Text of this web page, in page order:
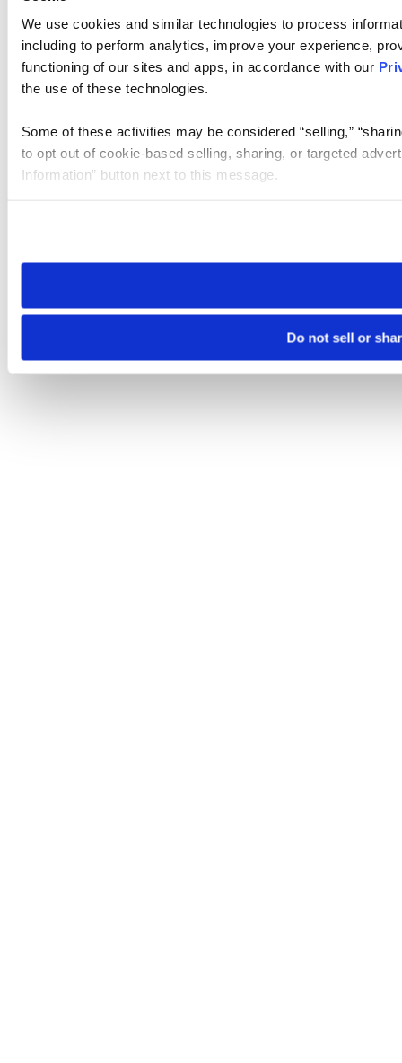
We use cookies and similar technologies to process
including to perform analytics, improve your experience,
functioning of our sites and apps, in accordance with our
the use of these technologies.
Some of these activities may be considered “selling,”
to opt out of cookie-based selling, sharing, or targeted
Information” button next to this message.
need to be set again.
Do not sell or